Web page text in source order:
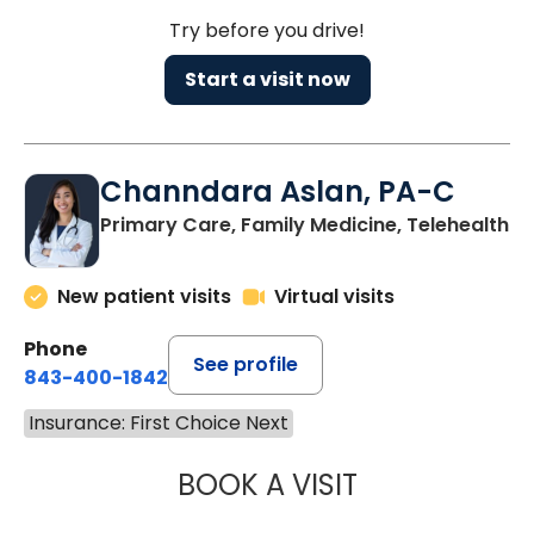
Try before you drive!
Start a visit now
Channdara Aslan, PA-C
Primary Care, Family Medicine, Telehealth
New patient visits
Virtual visits
Phone
843-400-1842
See profile
Insurance: First Choice Next
BOOK A VISITCHANNDARA